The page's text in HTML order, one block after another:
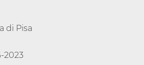
di Pisa
2023